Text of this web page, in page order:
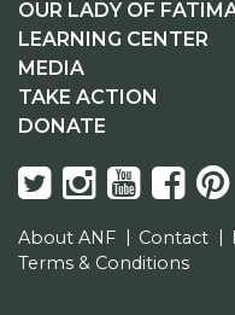
OUR LADY OF
LEARNING CENTER
MEDIA
TAKE ACTION
DONATE
About ANF Contact
Terms & Conditions